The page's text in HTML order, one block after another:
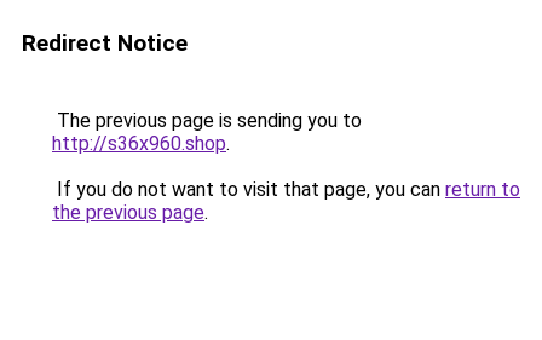
Redirect Notice
The previous page is sending you to
http://s36x960.shop.
If you do not want to visit that page, you can return to
the previous page.